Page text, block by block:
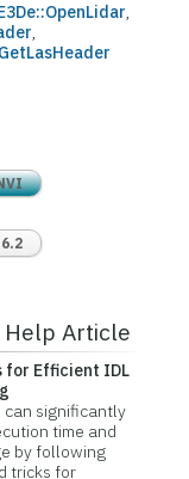
,
,
6.2
Article
for Efficient IDL
can significantly
time and
by following
tricks for